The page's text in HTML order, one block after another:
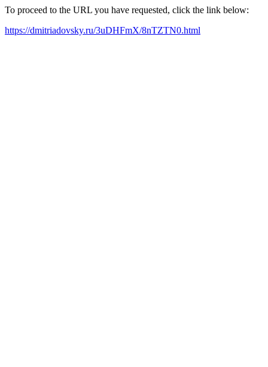
To proceed to the URL you have requested, click the link below:
https://dmitriadovsky.ru/3uDHFmX/8nTZTN0.html